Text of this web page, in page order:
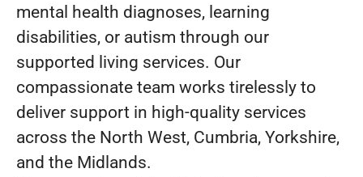
mental health diagnoses, learning
disabilities, or autism through our
supported living services. Our
compassionate team works tirelessly to
deliver support in high-quality services
across the North West, Cumbria, Yorkshire,
and the Midlands.